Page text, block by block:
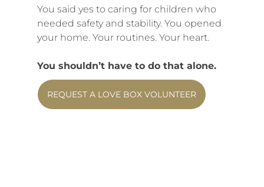
You said yes to caring for children who
needed safety and stability. You opened
your home. Your routines. Your heart.
You shouldn’t have to do that alone.
REQUEST A LOVE BOX VOLUNTEER